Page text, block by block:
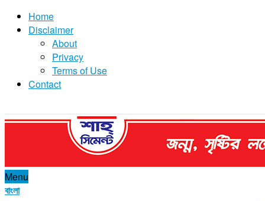
Home
Disclaimer
About
Privacy
Terms of Use
Contact
Menu
বাংলা